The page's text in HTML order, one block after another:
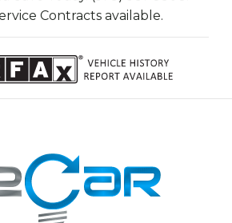
Contracts available.